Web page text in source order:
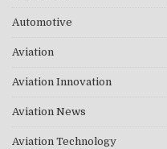
Automotive
Aviation
Aviation Innovation
Aviation News
Aviation Technology